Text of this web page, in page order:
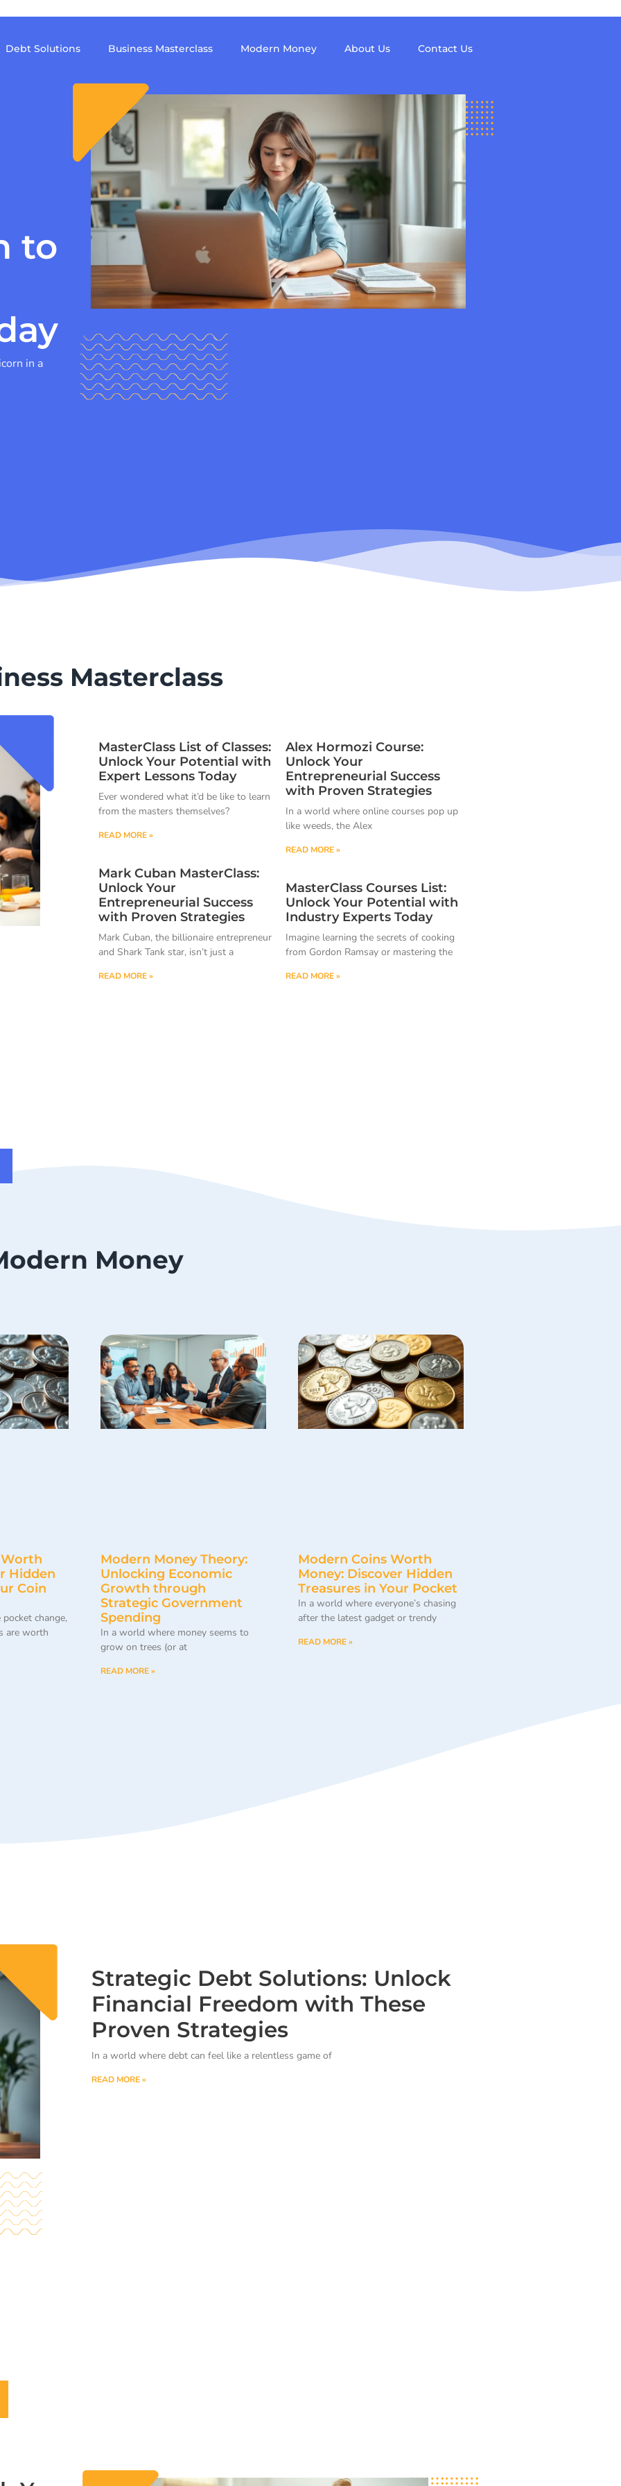
Debt Solutions Business Masterclass Modern Money About Us Contact Us
to
in a
Masterclass
MasterClass List of Classes:
Unlock Your Potential with
Expert Lessons Today
Ever wondered what it’d be like to learn
from the masters themselves?
READ MORE »
Mark Cuban MasterClass:
Unlock Your
Entrepreneurial Success
with Proven Strategies
Mark Cuban, the billionaire entrepreneur
and Shark Tank star, isn’t just a
READ MORE »
Alex Hormozi Course:
Unlock Your
Entrepreneurial Success
with Proven Strategies
In a world where online courses pop up
like weeds, the Alex
READ MORE »
MasterClass Courses List:
Unlock Your Potential with
Industry Experts Today
Imagine learning the secrets of cooking
from Gordon Ramsay or mastering the
READ MORE »
Money
Hidden
Coin
change,
are worth
Modern Money Theory:
Unlocking Economic
Growth through
Strategic Government
Spending
In a world where money seems to
grow on trees (or at
READ MORE »
Modern Coins Worth
Money: Discover Hidden
Treasures in Your Pocket
In a world where everyone’s chasing
after the latest gadget or trendy
READ MORE »
Strategic Debt Solutions: Unlock
Financial Freedom with These
Proven Strategies
In a world where debt can feel like a relentless game of
READ MORE »